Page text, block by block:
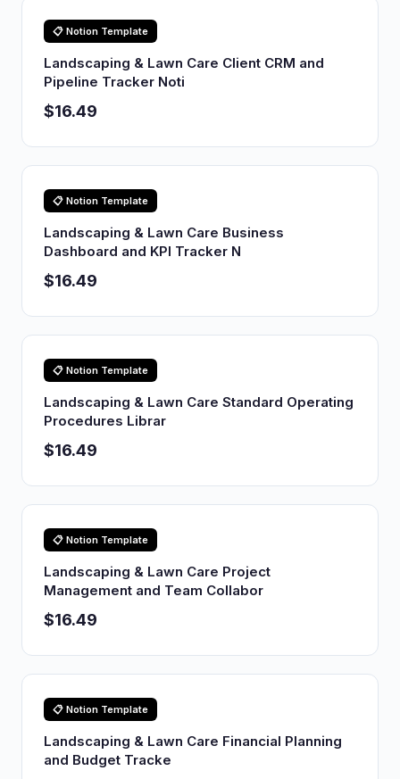
📋 Notion Template
Landscaping & Lawn Care Client CRM and
Pipeline Tracker Noti
$16.49
📋 Notion Template
Landscaping & Lawn Care Business
Dashboard and KPI Tracker N
$16.49
📋 Notion Template
Landscaping & Lawn Care Standard Operating
Procedures Librar
$16.49
📋 Notion Template
Landscaping & Lawn Care Project
Management and Team Collabor
$16.49
📋 Notion Template
Landscaping & Lawn Care Financial Planning
and Budget Tracke